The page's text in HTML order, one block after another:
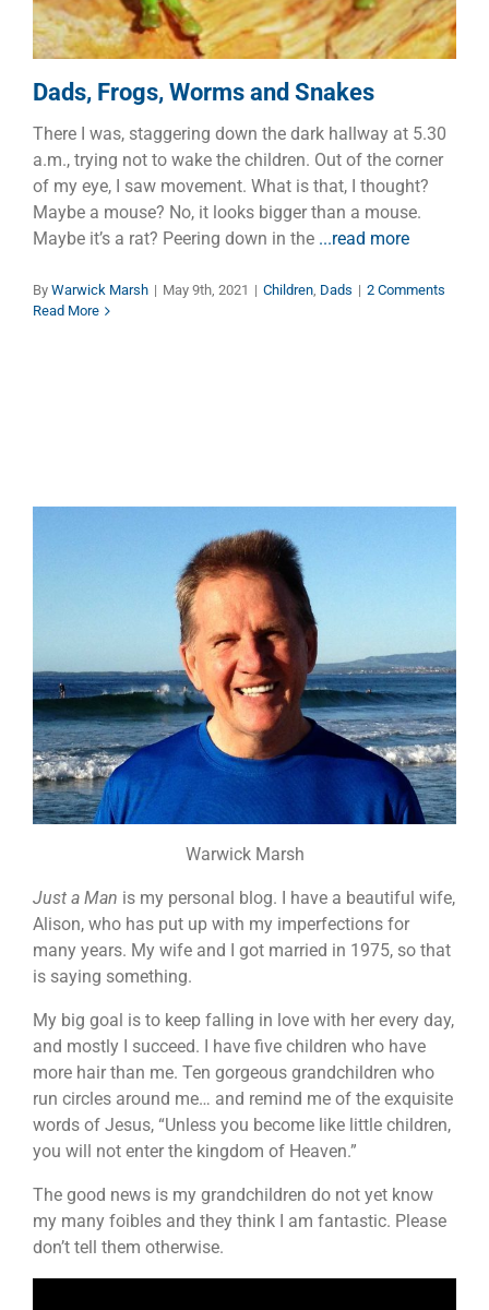
Dads, Frogs, Worms and Snakes
There I was, staggering down the dark hallway at 5.30
a.m., trying not to wake the children. Out of the corner
of my eye, I saw movement. What is that, I thought?
Maybe a mouse? No, it looks bigger than a mouse.
Maybe it’s a rat? Peering down in the ...read more
By Warwick Marsh | May 9th, 2021 | Children, Dads | 2 Comments
Read More
Warwick Marsh
Just a Man is my personal blog. I have a beautiful wife,
Alison, who has put up with my imperfections for
many years. My wife and I got married in 1975, so that
is saying something.
My big goal is to keep falling in love with her every day,
and mostly I succeed. I have five children who have
more hair than me. Ten gorgeous grandchildren who
run circles around me… and remind me of the exquisite
words of Jesus, “Unless you become like little children,
you will not enter the kingdom of Heaven.”
The good news is my grandchildren do not yet know
my many foibles and they think I am fantastic. Please
don’t tell them otherwise.